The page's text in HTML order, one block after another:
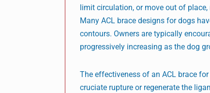
limit circulation, or move out of
Many ACL brace designs for dogs
contours. Owners are typically
progressively increasing as the dog
The effectiveness of an ACL brace
cruciate rupture or regenerate the